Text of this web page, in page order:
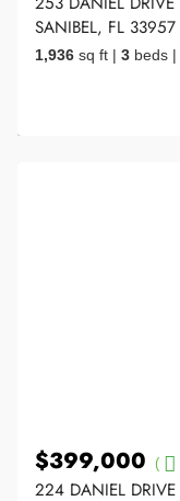
SANIBEL, FL 33957
1,936 sq ft | 3 beds |
$399,000 (
224 DANIEL DRIVE